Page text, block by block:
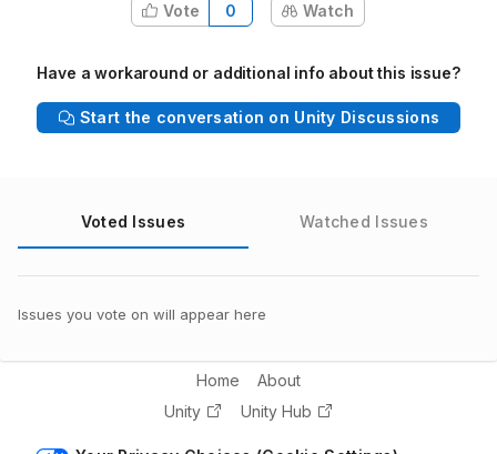
Vote 0 Watch
Have a workaround or additional info about this issue?
Start the conversation on Unity Discussions
Voted Issues Watched Issues
Issues you vote on will appear here
Home
About
Unity
Unity Hub